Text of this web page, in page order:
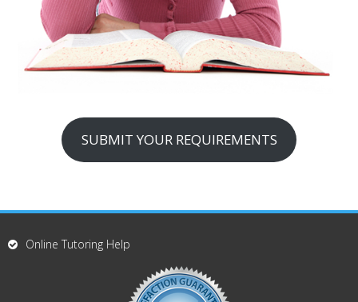
SUBMIT YOUR REQUIREMENTS
Online Tutoring Help